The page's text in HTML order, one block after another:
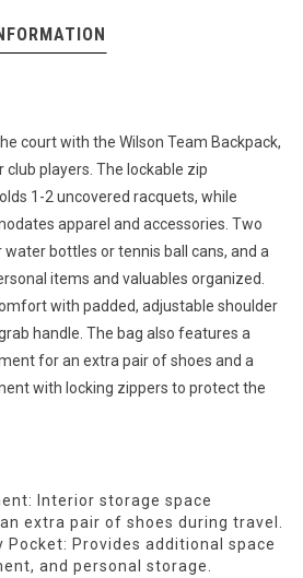
court with the Wilson Team Backpack,
players. The lockable zip
1-2 uncovered racquets, while
apparel and accessories. Two
bottles or tennis ball cans, and a
items and valuables organized.
with padded, adjustable shoulder
handle. The bag also features a
for an extra pair of shoes and a
with locking zippers to protect the
Interior storage space
extra pair of shoes during travel.
Pocket: Provides additional space
and personal storage.